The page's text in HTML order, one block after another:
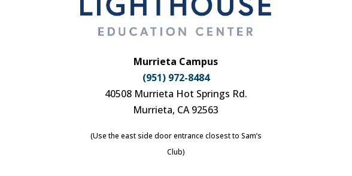
Murrieta Campus
(951) 972-8484
40508 Murrieta Hot Springs Rd.
Murrieta, CA 92563
(Use the east side door entrance closest to Sam’s
Club)